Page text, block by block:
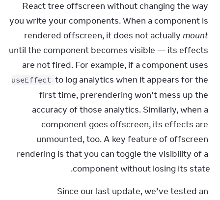
React tree offscreen without changing the way
you write your components. When a component is
rendered offscreen, it does not actually mount
until the component becomes visible — its effects
useEffect to log analytics when it appears for the
first time, prerendering won’t mess up the
accuracy of those analytics. Similarly, when a
component goes offscreen, its effects are
unmounted, too. A key feature of offscreen
rendering is that you can toggle the visibility of a
component without losing its state.
Since our last update, we’ve tested an